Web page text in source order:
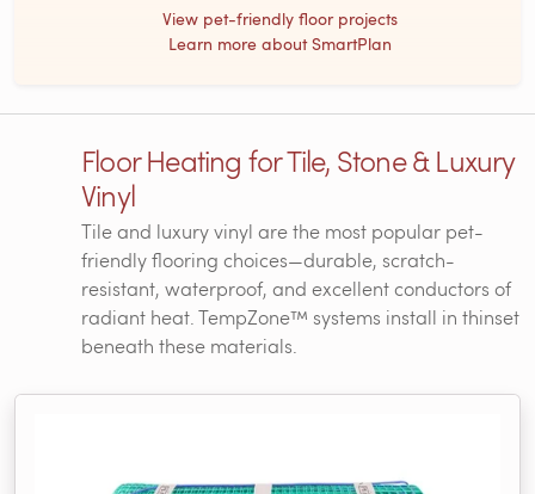
View pet-friendly floor projects
Learn more about SmartPlan
Floor Heating for Tile, Stone & Luxury
Vinyl
Tile and luxury vinyl are the most popular pet-
friendly flooring choices—durable, scratch-
resistant, waterproof, and excellent conductors of
radiant heat. TempZone™ systems install in thinset
beneath these materials.